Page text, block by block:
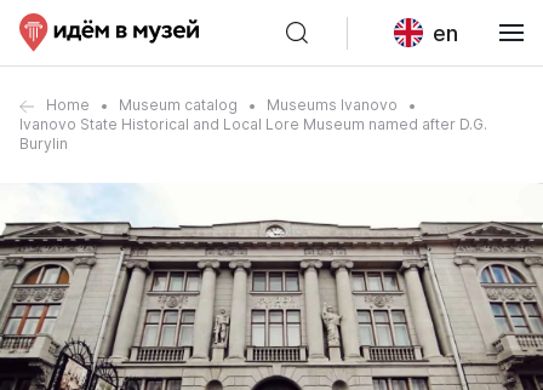
en
Home Museum catalog
Museums Ivanovo
Ivanovo State Historical and Local Lore Museum named after D.G.
Burylin